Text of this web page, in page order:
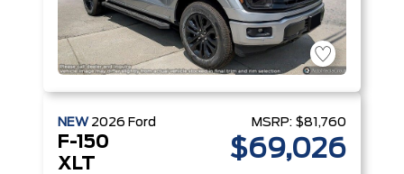
NEW 2026 Ford
F-150
XLT
MSRP: $81,760
$69,026